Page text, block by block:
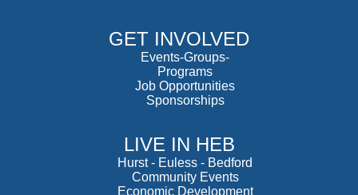
GET INVOLVED
Events-Groups-
Programs
Job Opportunities
Sponsorships
LIVE IN HEB
Hurst- Euless - Bedford
Community Events
Economic Development